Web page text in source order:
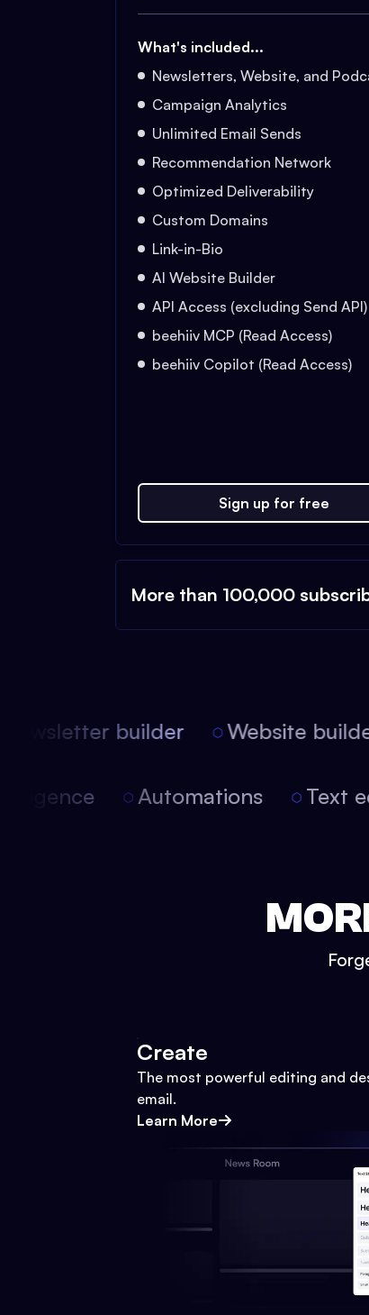
What's included...
Newsletters, Website, and
Campaign Analytics
Unlimited Email Sends
Recommendation Network
Optimized Deliverability
Custom Domains
Link-in-Bio
AI Website Builder
API Access (excluding Send API)
beehiiv MCP (Read Access)
beehiiv Copilot (Read Access)
Sign up for free
More than 100,000
builder Website builder
Automations Text
Create
The most powerful editing and
email.
Learn More